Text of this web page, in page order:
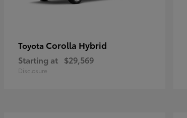
Toyota Corolla Hybrid
Starting at $29,569
Disclosure